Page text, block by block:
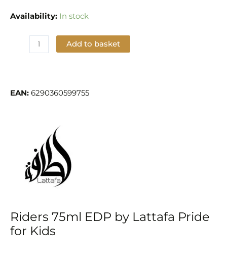
Availability: In stock
Add to basket
EAN: 6290360599755
Riders 75ml EDP by Lattafa Pride
for Kids